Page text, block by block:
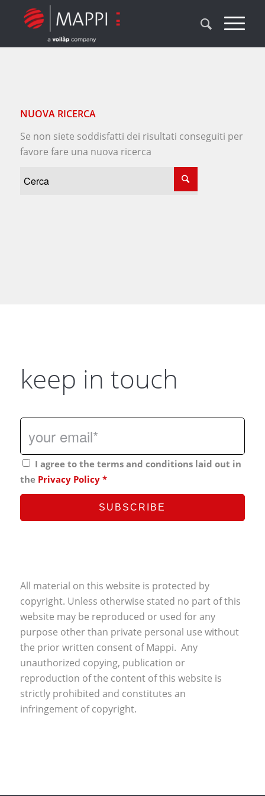
NUOVA RICERCA
Se non siete soddisfatti dei risultati conseguiti per
favore fare una nuova ricerca
keep in touch
I agree to the terms and conditions laid out in
the Privacy Policy *
All material on this website is protected by
copyright. Unless otherwise stated no part of this
website may be reproduced or used for any
purpose other than private personal use without
the prior written consent of Mappi. Any
unauthorized copying, publication or
reproduction of the content of this website is
strictly prohibited and constitutes an
infringement of copyright.